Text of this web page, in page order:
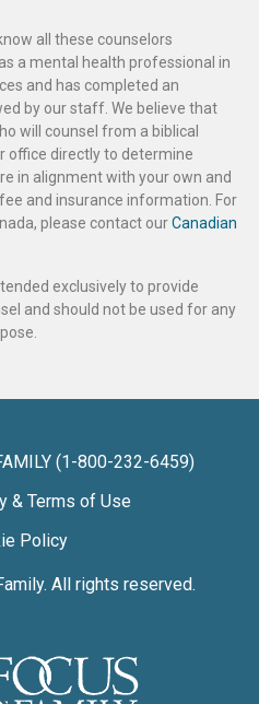
all these counselors
a mental health professional in
and has completed an
by our staff. We believe that
will counsel from a biblical
office directly to determine
in alignment with your own and
and insurance information. For
please contact ourCanadian
exclusively to provide
and should not be used for any
(1-800-232-6459)
& Terms of Use
Policy
. All rights reserved.